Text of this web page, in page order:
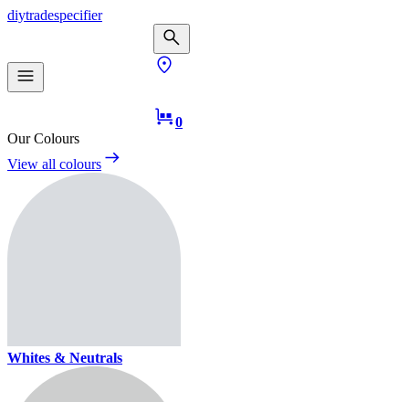
diytradespecifier
0
Our Colours
View all colours
Whites & Neutrals